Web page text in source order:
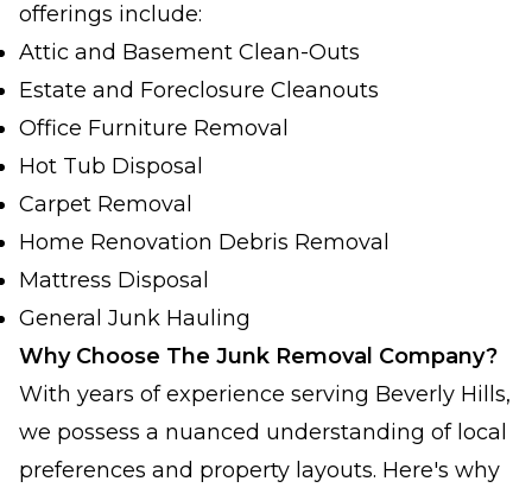
offerings include:
Attic and Basement Clean-Outs
Estate and Foreclosure Cleanouts
Office Furniture Removal
Hot Tub Disposal
Carpet Removal
Home Renovation Debris Removal
Mattress Disposal
General Junk Hauling
Why Choose The Junk Removal Company?
With years of experience serving Beverly Hills,
we possess a nuanced understanding of local
preferences and property layouts. Here's why